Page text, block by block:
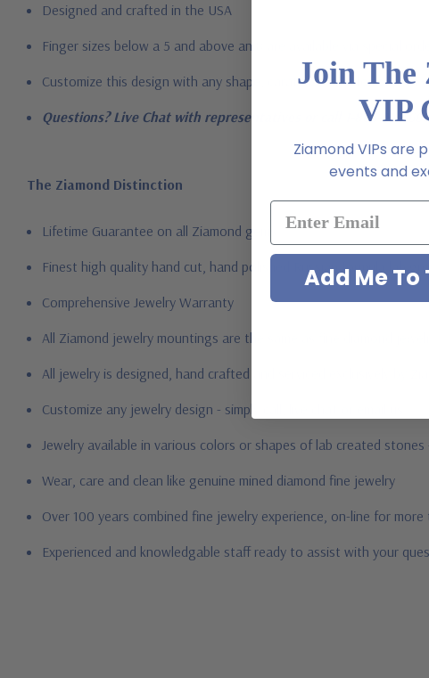
Designed and crafted in the USA
Finger sizes below a 5 and above an 8 are available via special order
Customize this design with any shape, carat size or color of gem
Questions? Live Chat with representatives or call 1-866-942-
The Ziamond Distinction
Lifetime Guarantee on all Ziamond gems
Finest high quality hand cut, hand polished Russian formula lab
Comprehensive Jewelry Warranty
All Ziamond jewelry mountings are the same as fine diamond
All jewelry is designed, hand crafted and serviced exclusively by
Customize any jewelry design - simply call, live chat or email us
Jewelry available in various colors or shapes of lab created stones
Wear, care and clean like genuine mined diamond fine jewelry
Over 100 years combined fine jewelry experience, on-line for
Experienced and knowledgable staff ready to assist with your
Join The
VIP
Ziamond VIPs are
events and
Add Me To